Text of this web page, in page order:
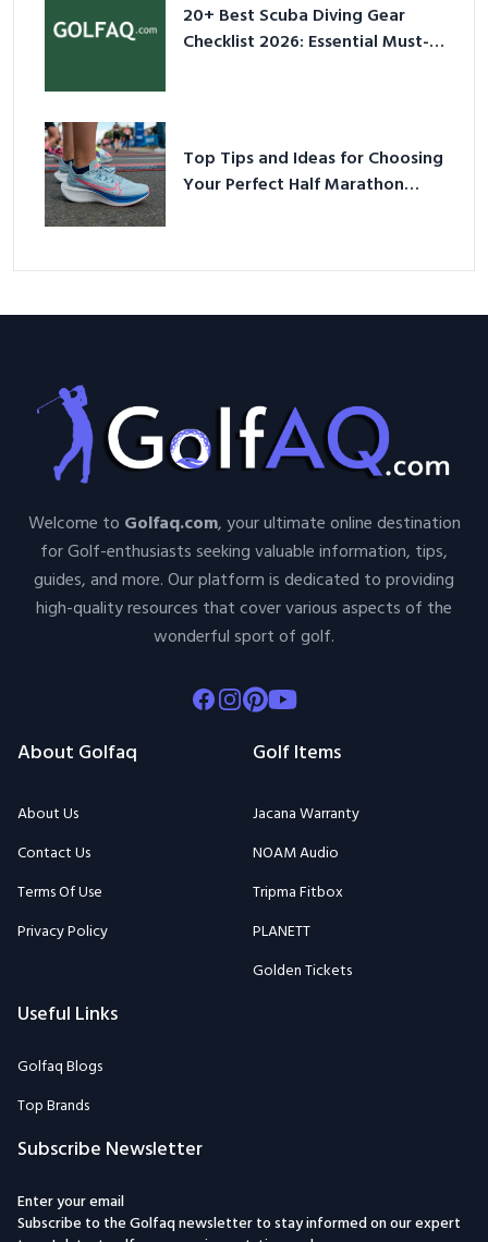
20+ Best Scuba Diving Gear
Checklist 2026: Essential Must-
Top Tips and Ideas for Choosing
Your Perfect Half Marathon
Welcome to Golfaq.com, your ultimate online destination
for Golf-enthusiasts seeking valuable information, tips,
guides, and more. Our platform is dedicated to providing
high-quality resources that cover various aspects of the
wonderful sport of golf.
Facebook
Instagram
Pinterest
Youtube
About Golfaq
About Us
Contact Us
Terms Of Use
Privacy Policy
Golf Items
Jacana Warranty
NOAM Audio
Tripma Fitbox
PLANETT
Golden Tickets
Useful Links
Golfaq Blogs
Top Brands
Subscribe Newsletter
Enter your email
Subscribe to the Golfaq newsletter to stay informed on our expert